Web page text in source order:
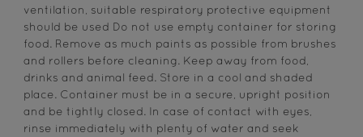
ventilation, suitable respiratory protective equipment
should be used Do not use empty container for storing
food. Remove as much paints as possible from brushes
and rollers before cleaning. Keep away from food,
drinks and animal feed. Store in a cool and shaded
place. Container must be in a secure, upright position
and be tightly closed. In case of contact with eyes,
rinse immediately with plenty of water and seek